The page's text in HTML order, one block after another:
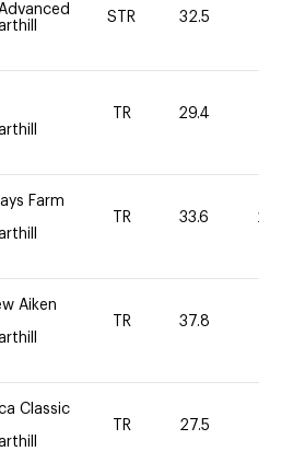
STR 32.5
TR 29.4
Farm
TR 33.6 20
Aiken
TR 37.8
Classic
TR 27.5